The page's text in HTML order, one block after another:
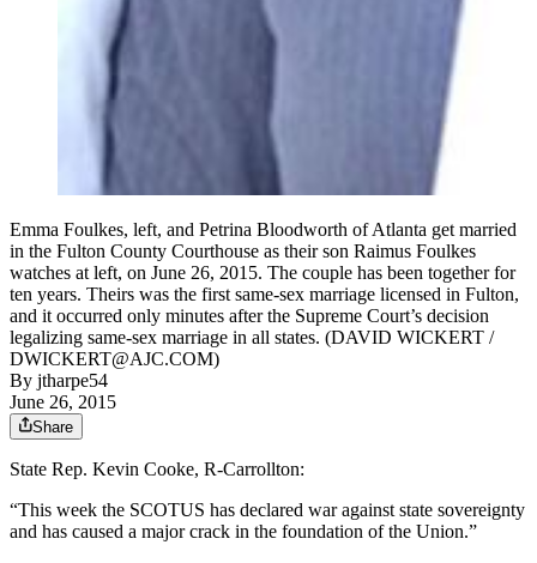
Emma Foulkes, left, and Petrina Bloodworth of Atlanta get married
in the Fulton County Courthouse as their son Raimus Foulkes
watches at left, on June 26, 2015. The couple has been together for
ten years. Theirs was the first same-sex marriage licensed in Fulton,
and it occurred only minutes after the Supreme Court’s decision
legalizing same-sex marriage in all states. (DAVID WICKERT /
DWICKERT@AJC.COM)
By jtharpe54
June 26, 2015
Share
State Rep. Kevin Cooke, R-Carrollton:
“This week the SCOTUS has declared war against state sovereignty
and has caused a major crack in the foundation of the Union.”